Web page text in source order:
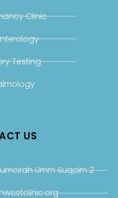
Clinic
Testing
US
Umm Suqeim 2